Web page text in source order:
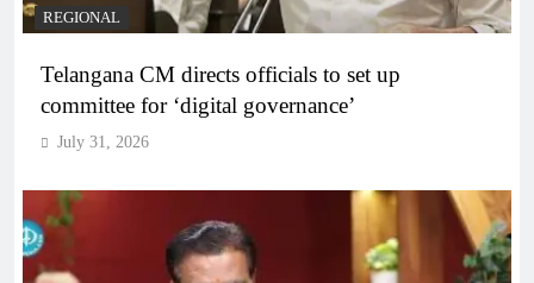
REGIONAL
Telangana CM directs officials to set up
committee for ‘digital governance’
July 31, 2026